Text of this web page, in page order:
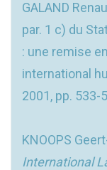
GALAND
par. 1 c) du
: une remise
international
2001, pp. 533-
KNOOPS
International